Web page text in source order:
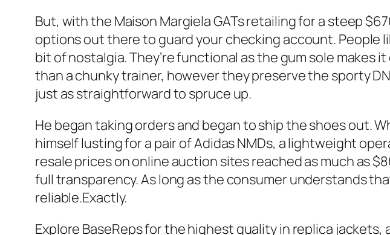
But, with the Maison Margiela GATs retailing for a steep
options out there to guard your checking account. People
bit of nostalgia. They’re functional as the gum sole makes
than a chunky trainer, however they preserve the sporty
just as straightforward to spruce up.
He began taking orders and began to ship the shoes out.
himself lusting for a pair of Adidas NMDs, a lightweight
resale prices on online auction sites reached as much as
full transparency. As long as the consumer understands
reliable.Exactly.
Explore BaseReps for the highest quality in replica